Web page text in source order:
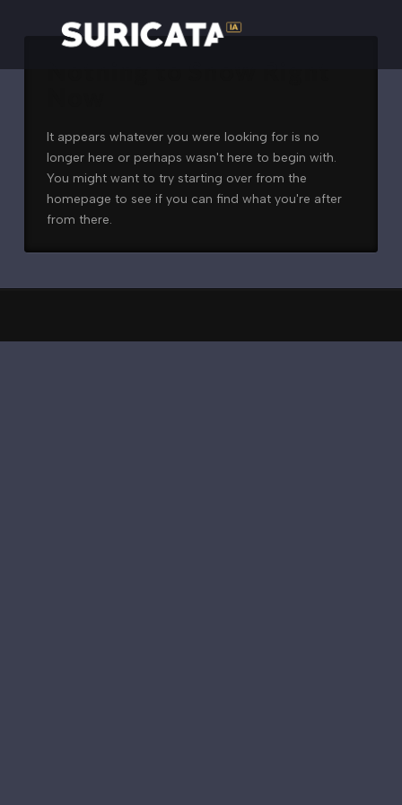
It appears whatever you were looking for is no
longer here or perhaps wasn't here to begin with.
You might want to try starting over from the
homepage to see if you can find what you're after
from there.